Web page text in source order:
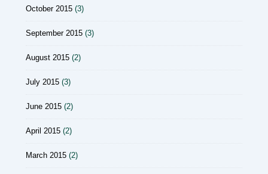
October 2015 (3)
September 2015 (3)
August 2015 (2)
July 2015 (3)
June 2015 (2)
April 2015 (2)
March 2015 (2)